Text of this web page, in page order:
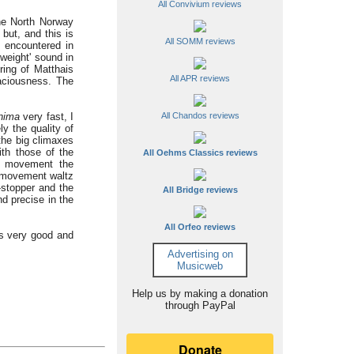
All Convivium reviews
All SOMM reviews
All APR reviews
All Chandos reviews
All Oehms Classics reviews
All Bridge reviews
All Orfeo reviews
Advertising on
Musicweb
Help us by making a donation
through PayPal
North Norway
but, and this is
in
sound in
of Matthais
The
very fast, I
the quality of
big climaxes
those of the
the
waltz
and the
precise in the
very good and